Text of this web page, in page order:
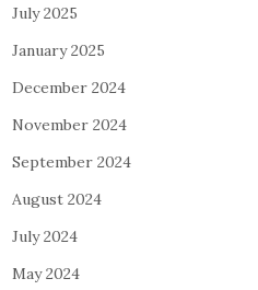
July 2025
January 2025
December 2024
November 2024
September 2024
August 2024
July 2024
May 2024